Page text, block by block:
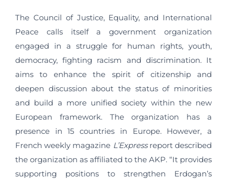
The Council of Justice, Equality, and International
Peace calls itself a government organization
engaged in a struggle for human rights, youth,
democracy, fighting racism and discrimination. It
aims to enhance the spirit of citizenship and
deepen discussion about the status of minorities
and build a more unified society within the new
European framework. The organization has a
presence in 15 countries in Europe. However, a
French weekly magazine L’Expressreport described
the organization as affiliated to the AKP. “It provides
supporting positions to strengthen Erdogan’s